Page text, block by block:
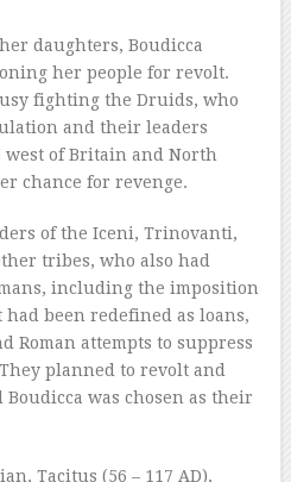
daughters, Boudicca
her people for revolt.
fighting the Druids, who
and their leaders
west of Britain and North
chance for revenge.
of the Iceni, Trinovanti,
tribes, who also had
including the imposition
been redefined as loans,
Roman attempts to suppress
planned to revolt and
was chosen as their
Tacitus (56 – 117 AD),